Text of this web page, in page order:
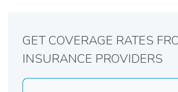
GET COVERAGE RATES
INSURANCE PROVIDERS